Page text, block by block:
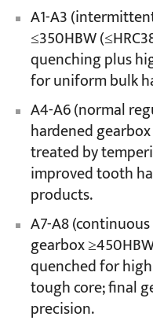
A1-A3
≤350HBW
quenching plus
for uniform bulk
A4-A6 (normal
hardened
treated by
improved tooth
products.
A7-A8
gearbox
quenched for
tough core; final
precision.